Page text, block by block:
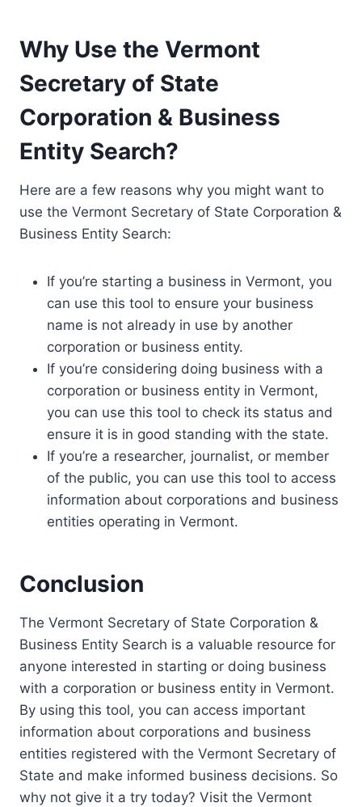
Why Use the Vermont
Secretary of State
Corporation & Business
Entity Search?
Here are a few reasons why you might want to
use the Vermont Secretary of State Corporation &
Business Entity Search:
If you’re starting a business in Vermont, you
can use this tool to ensure your business
name is not already in use by another
corporation or business entity.
If you’re considering doing business with a
corporation or business entity in Vermont,
you can use this tool to check its status and
ensure it is in good standing with the state.
If you’re a researcher, journalist, or member
of the public, you can use this tool to access
information about corporations and business
entities operating in Vermont.
Conclusion
The Vermont Secretary of State Corporation &
Business Entity Search is a valuable resource for
anyone interested in starting or doing business
with a corporation or business entity in Vermont.
By using this tool, you can access important
information about corporations and business
entities registered with the Vermont Secretary of
State and make informed business decisions. So
why not give it a try today? Visit the Vermont